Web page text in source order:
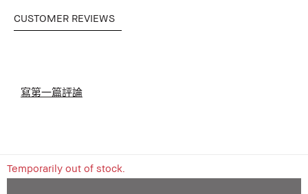
CUSTOMER REVIEWS
寫第一篇評論
Temporarily out of stock.